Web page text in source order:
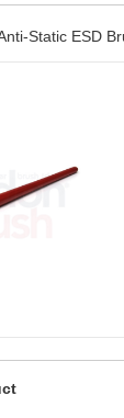
Static ESD